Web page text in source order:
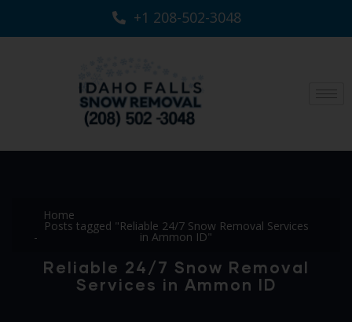
+1 208-502-3048‬
Home
Posts tagged "Reliable 24/7 Snow Removal Services
in Ammon ID"
Reliable 24/7 Snow Removal
Services in Ammon ID